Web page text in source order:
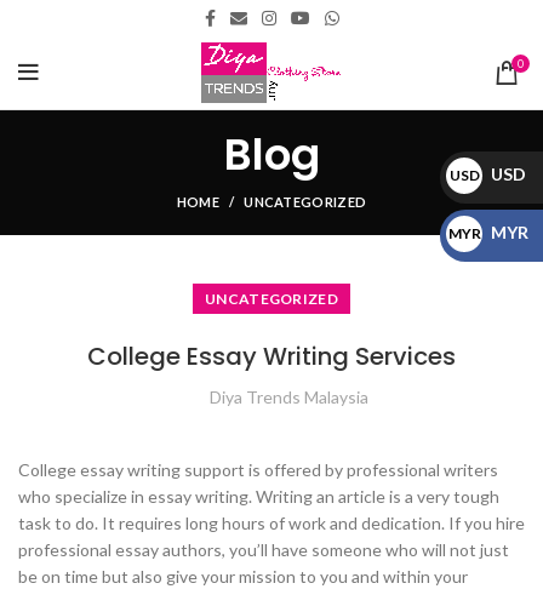
0
Blog
HOME UNCATEGORIZED
UNCATEGORIZED
College Essay Writing Services
Diya Trends Malaysia
College essay writing support is offered by professional writers
who specialize in essay writing. Writing an article is a very tough
task to do. It requires long hours of work and dedication. If you hire
professional essay authors, you’ll have someone who will not just
be on time but also give your mission to you and within your
USD
$
USD
MYR
RM
MYR